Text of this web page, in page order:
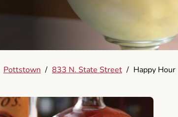
Pottstown / 833 N. State Street / Happy Hour